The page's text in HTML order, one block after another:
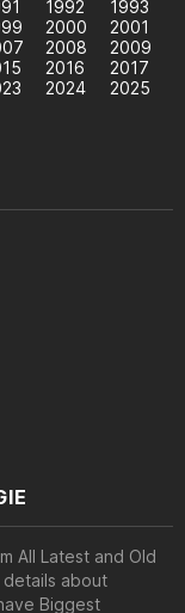
1992
1993
2000
2001
2008
2009
2016
2017
2024
2025
All Latest and Old
details about
Biggest